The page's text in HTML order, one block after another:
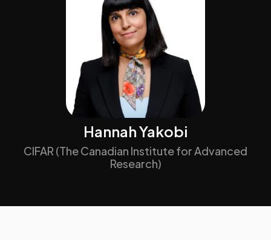
Hannah Yakobi
CIFAR (The Canadian Institute for Advanced
Research)